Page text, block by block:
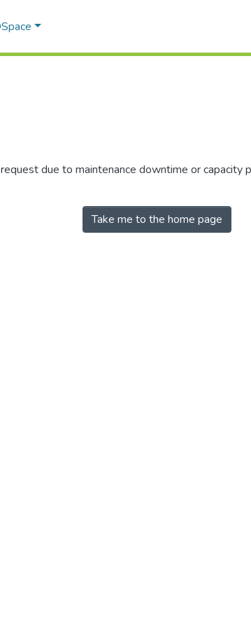
due to maintenance downtime or capacity
Take me to the home page